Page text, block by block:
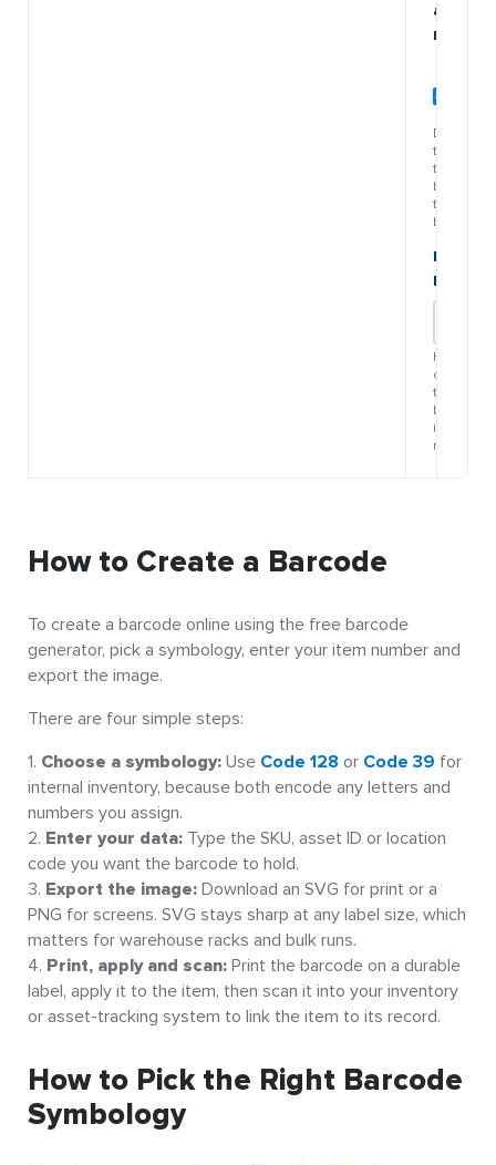
How to Create a Barcode
To create a barcode online using the free barcode
generator, pick a symbology, enter your item number and
export the image.
There are four simple steps:
Choose a symbology: Use Code 128 or Code 39 for
internal inventory, because both encode any letters and
numbers you assign.
Enter your data: Type the SKU, asset ID or location
code you want the barcode to hold.
Export the image: Download an SVG for print or a
PNG for screens. SVG stays sharp at any label size, which
matters for warehouse racks and bulk runs.
Print, apply and scan: Print the barcode on a durable
label, apply it to the item, then scan it into your inventory
or asset-tracking system to link the item to its record.
How to Pick the Right Barcode
Symbology